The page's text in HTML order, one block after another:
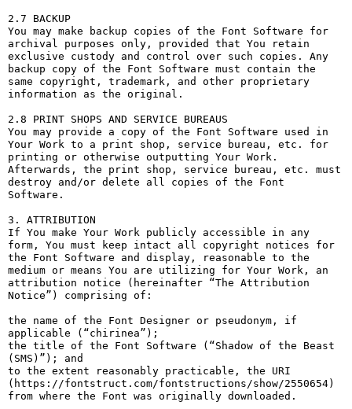
2.7 BACKUP
You may make backup copies of the Font Software for
archival purposes only, provided that You retain
exclusive custody and control over such copies. Any
backup copy of the Font Software must contain the
same copyright, trademark, and other proprietary
information as the original.
2.8 PRINT SHOPS AND SERVICE BUREAUS
You may provide a copy of the Font Software used in
Your Work to a print shop, service bureau, etc. for
printing or otherwise outputting Your Work.
Afterwards, the print shop, service bureau, etc. must
destroy and/or delete all copies of the Font
Software.
3. ATTRIBUTION
If You make Your Work publicly accessible in any
form, You must keep intact all copyright notices for
the Font Software and display, reasonable to the
medium or means You are utilizing for Your Work, an
attribution notice (hereinafter “The Attribution
Notice”) comprising of:
the name of the Font Designer or pseudonym, if
applicable (“chirinea”);
the title of the Font Software (“Shadow of the Beast
(SMS)”); and
to the extent reasonably practicable, the URI
(https://fontstruct.com/fontstructions/show/2550654)
from where the Font was originally downloaded.